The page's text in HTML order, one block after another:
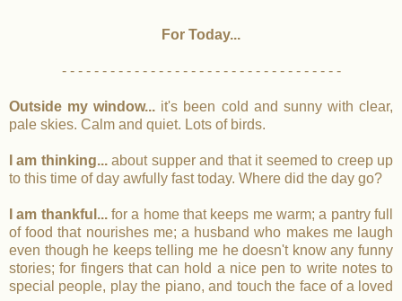
For Today...
- - - - - - - - - - - - - - - - - - - - - - - - - - - - - - - - - - -
Outside my window... it's been cold and sunny with clear,
pale skies. Calm and quiet. Lots of birds.
I am thinking...about supper and that it seemed to creep up
to this time of day awfully fast today. Where did the day go?
I am thankful... for a home that keeps me warm; a pantry full
of food that nourishes me; a husband who makes me laugh
even though he keeps telling me he doesn't know any funny
stories; for fingers that can hold a nice pen to write notes to
special people, play the piano, and touch the face of a loved